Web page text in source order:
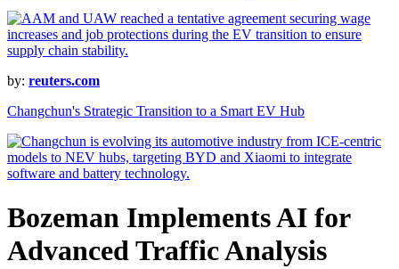
by: reuters.com
Changchun's Strategic Transition to a Smart EV Hub
Bozeman Implements AI for
Advanced Traffic Analysis